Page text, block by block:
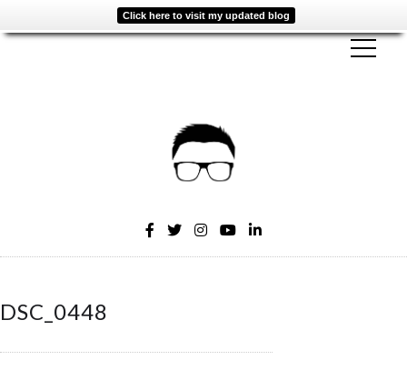
Click here to visit my updated blog
DSC_0448